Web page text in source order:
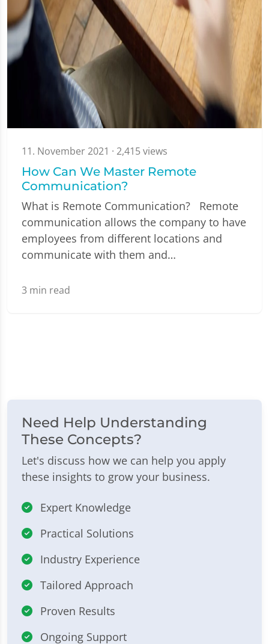
11. November 2021 · 2,415 views
How Can We Master Remote
Communication?
What is Remote Communication? Remote
communication allows the company to have
employees from different locations and
communicate with them and…
3 min read
Need Help Understanding
These Concepts?
Let's discuss how we can help you apply
these insights to grow your business.
Expert Knowledge
Practical Solutions
Industry Experience
Tailored Approach
Proven Results
Ongoing Support